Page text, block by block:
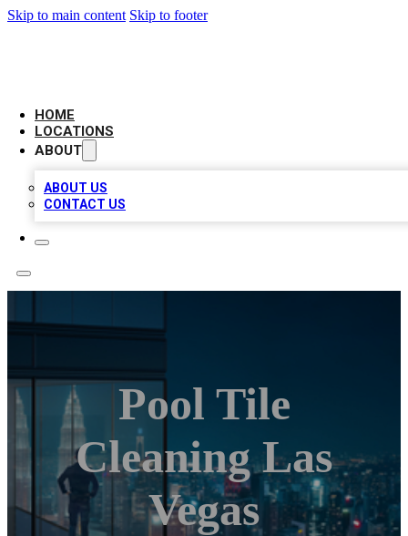
Skip to main content Skip to footer
HOME
LOCATIONS
ABOUT
ABOUT US
CONTACT US
Pool Tile
Cleaning Las
Vegas